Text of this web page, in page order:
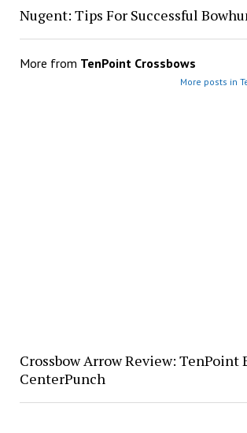
Nugent: Tips For Successful
More from TenPoint Crossbows
More posts in
Crossbow Arrow Review: TenPoint
CenterPunch